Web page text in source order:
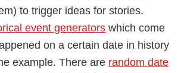
to trigger ideas for stories.
event generators which come
on a certain date in history
example. There are random date